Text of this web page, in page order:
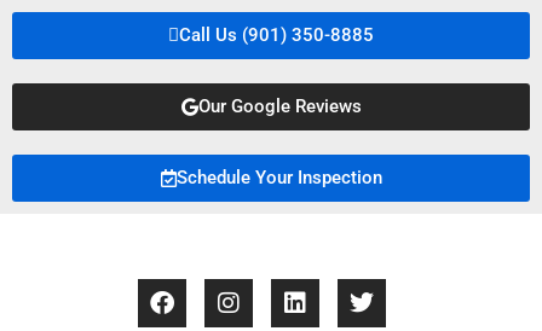
Call Us (901) 350-8885
Our Google Reviews
Schedule Your Inspection